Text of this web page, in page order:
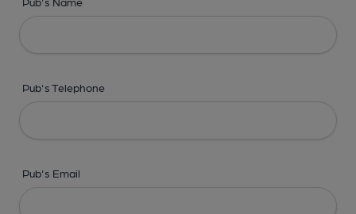
Pub's Telephone
Pub's Email